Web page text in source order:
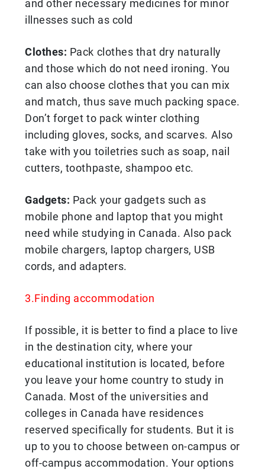
and other necessary medicines for minor
illnesses such as cold
Clothes: Pack clothes that dry naturally
and those which do not need ironing. You
can also choose clothes that you can mix
and match, thus save much packing space.
Don’t forget to pack winter clothing
including gloves, socks, and scarves. Also
take with you toiletries such as soap, nail
cutters, toothpaste, shampoo etc.
Gadgets: Pack your gadgets such as
mobile phone and laptop that you might
need while studying in Canada. Also pack
mobile chargers, laptop chargers, USB
cords, and adapters.
3.Finding accommodation
If possible, it is better to find a place to live
in the destination city, where your
educational institution is located, before
you leave your home country to study in
Canada. Most of the universities and
colleges in Canada have residences
reserved specifically for students. But it is
up to you to choose between on-campus or
off-campus accommodation. Your options